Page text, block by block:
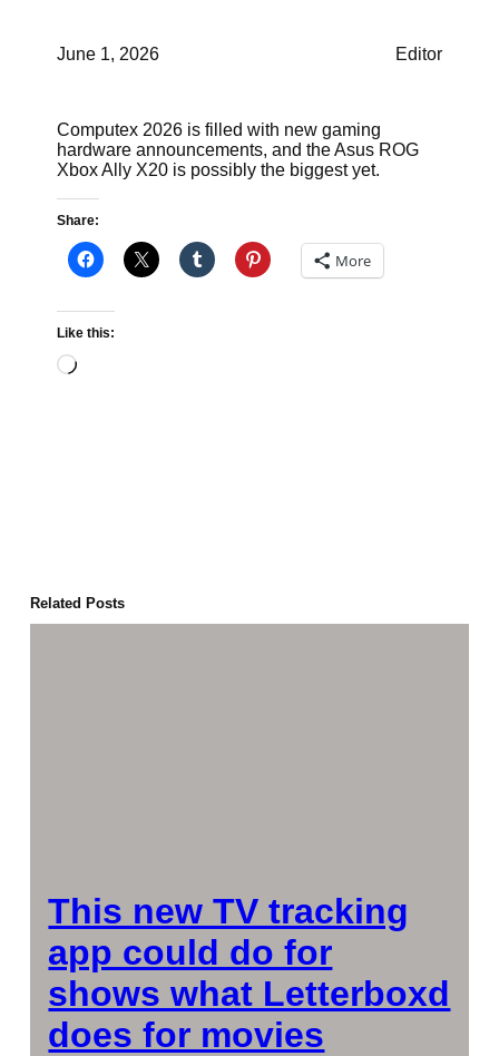
June 1, 2026 Editor
Computex 2026 is filled with new gaming
hardware announcements, and the Asus ROG
Xbox Ally X20 is possibly the biggest yet.
Share:
More
Like this:
Loading…
Related Posts
This new TV tracking
app could do for
shows what Letterboxd
does for movies